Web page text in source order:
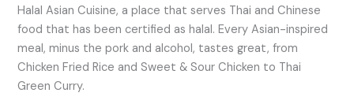
Halal Asian Cuisine, a place that serves Thai and Chinese
food that has been certified as halal. Every Asian-inspired
meal, minus the pork and alcohol, tastes great, from
Chicken Fried Rice and Sweet & Sour Chicken to Thai
Green Curry.